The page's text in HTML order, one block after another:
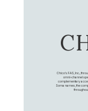
Chico's FAS, Inc.,
omni-channel
complementary
Soma names, the